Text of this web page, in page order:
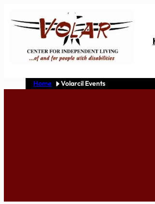
Home Volarcil Events